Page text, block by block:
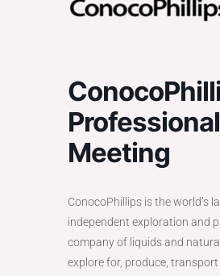
Professional
Meeting
ConocoPhillips is the world’s
independent exploration and
company of liquids and
explore for, produce,